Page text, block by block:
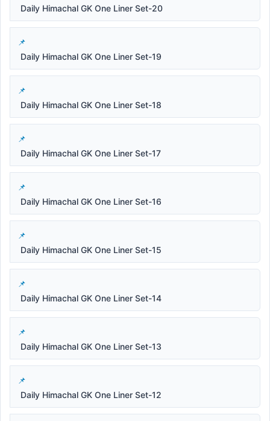
Daily Himachal GK One Liner Set-20
Daily Himachal GK One Liner Set-19
Daily Himachal GK One Liner Set-18
Daily Himachal GK One Liner Set-17
Daily Himachal GK One Liner Set-16
Daily Himachal GK One Liner Set-15
Daily Himachal GK One Liner Set-14
Daily Himachal GK One Liner Set-13
Daily Himachal GK One Liner Set-12